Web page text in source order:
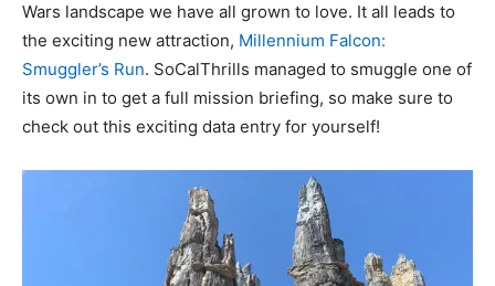
Wars landscape we have all grown to love. It all leads to
the exciting new attraction, Millennium Falcon:
Smuggler’s Run. SoCalThrills managed to smuggle one of
its own in to get a full mission briefing, so make sure to
check out this exciting data entry for yourself!